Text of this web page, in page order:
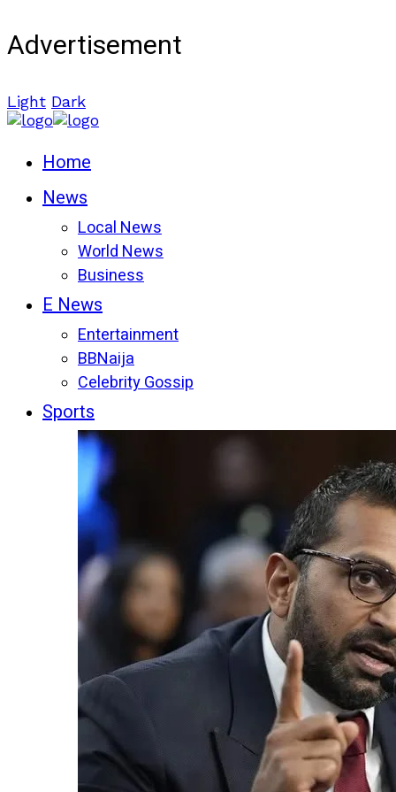
Advertisement
Light Dark
Home
News
Local News
World News
Business
E News
Entertainment
BBNaija
Celebrity Gossip
Sports